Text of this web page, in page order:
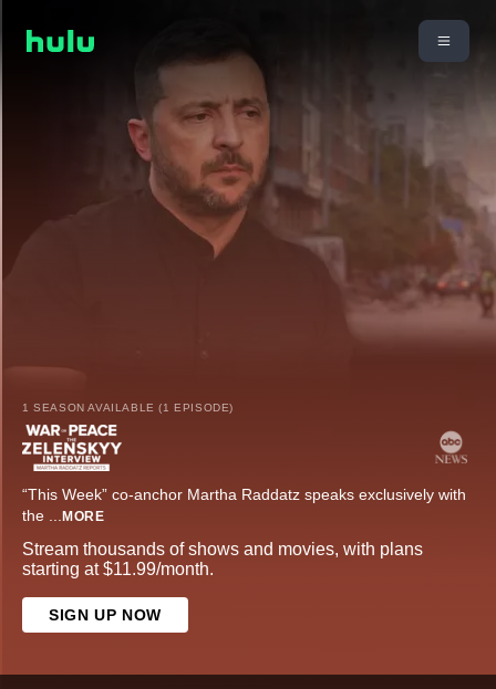
1 SEASON AVAILABLE (1 EPISODE)
“This Week” co-anchor Martha Raddatz speaks exclusively with
the ... MORE
Stream thousands of shows and movies, with plans
starting at $11.99/month.
SIGN UP NOW